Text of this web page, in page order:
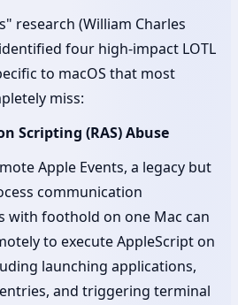
research (William Charles
four high-impact LOTL
to macOS that most
miss:
Scripting (RAS) Abuse
Apple Events, a legacy but
communication
with foothold on one Mac can
to execute AppleScript on
launching applications,
and triggering terminal